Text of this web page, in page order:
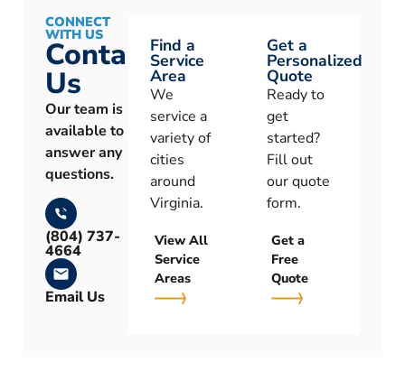
CONNECT
WITH US
Contact
Us
Our team is
available to
answer any
questions.
(804) 737-
4664
Email Us
Find a
Service
Area
We
service a
variety of
cities
around
Virginia.
View All
Service
Areas
Get a
Personalized
Quote
Ready to
get
started?
Fill out
our quote
form.
Get a
Free
Quote